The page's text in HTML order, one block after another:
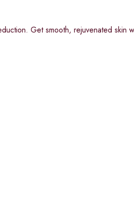
Get smooth, rejuvenated skin